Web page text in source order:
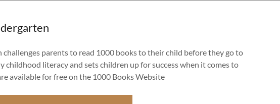
parents to read 1000 books to their child before they go to
childhood literacy and sets children up for success when it comes to
available for free on the 1000 Books Website